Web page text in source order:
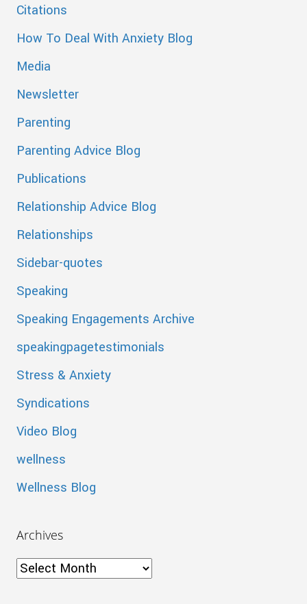
Citations
How To Deal With Anxiety Blog
Media
Newsletter
Parenting
Parenting Advice Blog
Publications
Relationship Advice Blog
Relationships
Sidebar-quotes
Speaking
Speaking Engagements Archive
speakingpagetestimonials
Stress & Anxiety
Syndications
Video Blog
wellness
Wellness Blog
Archives
Archives